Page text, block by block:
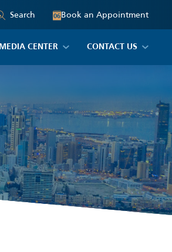
Search 06Book an Appointment
MEDIA CENTER CONTACT US